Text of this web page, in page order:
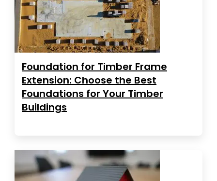
Foundation for Timber Frame
Extension: Choose the Best
Foundations for Your Timber
Buildings